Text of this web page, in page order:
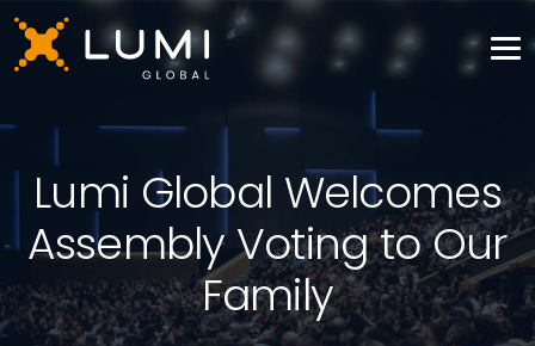
Lumi Global Welcomes
Assembly Voting to Our
Family